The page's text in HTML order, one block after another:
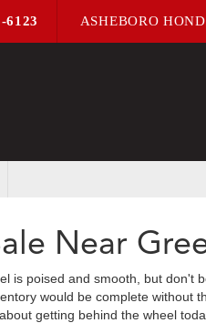
6123 ASHEBORO
Near
is poised and smooth, but don't
would be complete without
getting behind the wheel